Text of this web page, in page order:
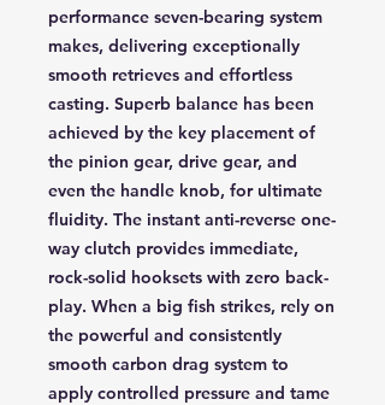
performance seven-bearing system
makes, delivering exceptionally
smooth retrieves and effortless
casting. Superb balance has been
achieved by the key placement of
the pinion gear, drive gear, and
even the handle knob, for ultimate
fluidity. The instant anti-reverse one-
way clutch provides immediate,
rock-solid hooksets with zero back-
play. When a big fish strikes, rely on
the powerful and consistently
smooth carbon drag system to
apply controlled pressure and tame